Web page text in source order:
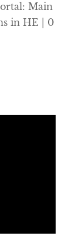
Main
in HE
0